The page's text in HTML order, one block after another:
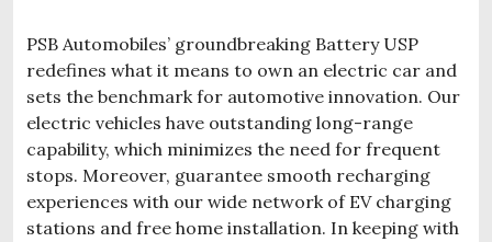
PSB Automobiles’ groundbreaking Battery USP
redefines what it means to own an electric car and
sets the benchmark for automotive innovation. Our
electric vehicles have outstanding long-range
capability, which minimizes the need for frequent
stops. Moreover, guarantee smooth recharging
experiences with our wide network of EV charging
stations and free home installation. In keeping with